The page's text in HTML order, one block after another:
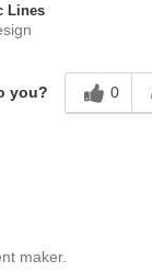
Lines
you? 0
maker.